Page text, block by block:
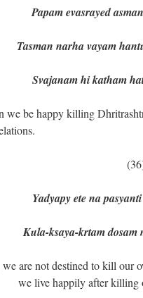
Papam evasrayed
narha vayam
Svajanam hi katham
we be happy killing
Yadyapy ete na
Kula-ksaya-krtam dosam
are not destined to kill our
we live happily after killing